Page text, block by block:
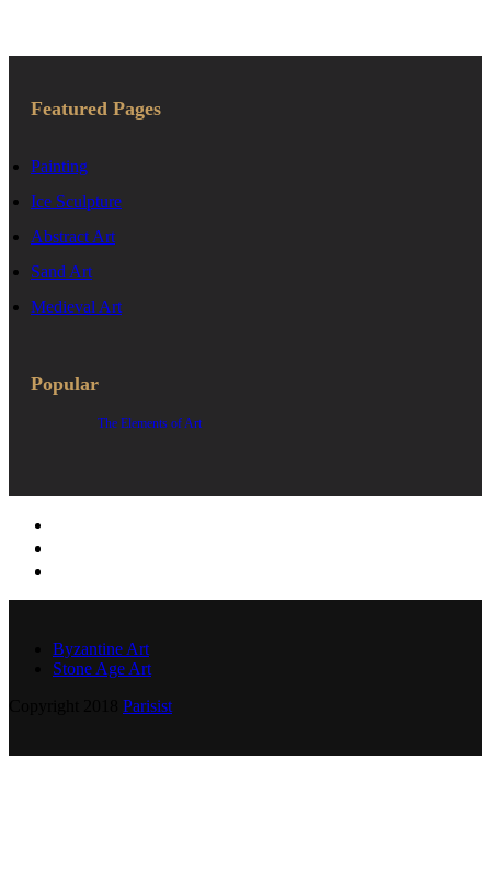
Featured Pages
Painting
Ice Sculpture
Abstract Art
Sand Art
Medieval Art
Popular
The Elements of Art
Byzantine Art
Stone Age Art
Parisist